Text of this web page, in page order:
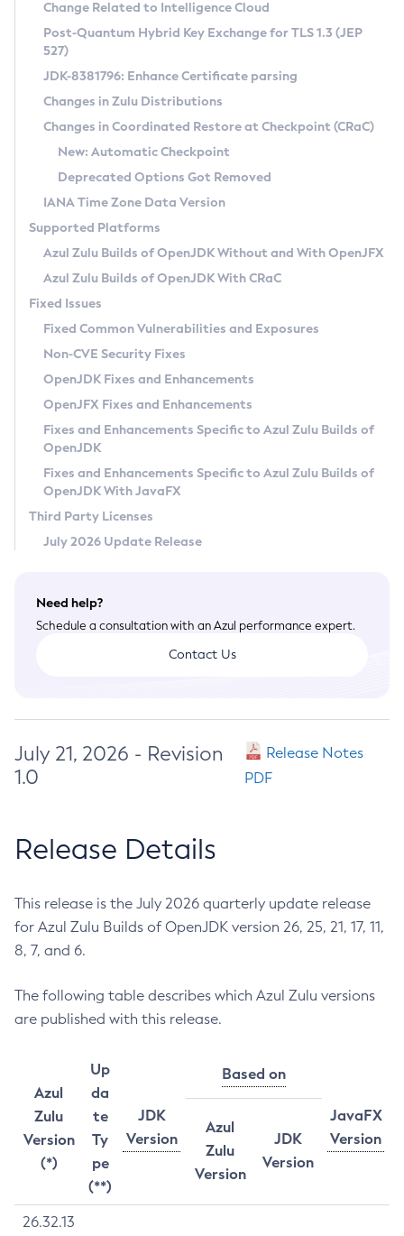
Supported (Zulu SA) on Linux
DEB
RPM
APK
Docker
Chainguard Docker
Free Distribution (Zulu CA) on Linux
DEB
RPM
APK
TAR.GZ
Docker
Paketo Buildpacks
Installing on Windows
Installing on macOS
Using SDKMAN! on Linux and macOS
Using Azul Metadata API
Updating Azul Zulu
Uninstalling Azul Zulu
Windows
macOS
Linux
Other Distributions
Managing Multiple Azul Zulu Versions
Windows
macOS
Linux
CVE and Version Search
CVE Search Tool
CVE History Tool
Version Search Tool
Commercial Compatibility Kit
IcedTea-Web
About IcedTea-Web
Release Notes
Download and Installation
How to Use IcedTea-Web
How to Use Deployment Ruleset
Configuration Options
Detailed Info
Versioning and Naming Conventions
Configuring Security Providers
Migrating Discovery to Metadata API
Timezone Updater
Incubator and Preview Features
Using Java Flight Recorder
FIPS integration in Zulu
Coordinated Restore at Checkpoint
(CRaC)
GC Log Analyzer
Azul Mission Control
Legal Notice
Privacy Policy
Legal
Terms of Use
Change Related to Intelligence Cloud
Post-Quantum Hybrid Key Exchange for TLS 1.3 (JEP
527)
JDK-8381796: Enhance Certificate parsing
Changes in Zulu Distributions
Changes in Coordinated Restore at Checkpoint (CRaC)
New: Automatic Checkpoint
Deprecated Options Got Removed
IANA Time Zone Data Version
Supported Platforms
Azul Zulu Builds of OpenJDK Without and With OpenJFX
Azul Zulu Builds of OpenJDK With CRaC
Fixed Issues
Fixed Common Vulnerabilities and Exposures
Non-CVE Security Fixes
OpenJDK Fixes and Enhancements
OpenJFX Fixes and Enhancements
Fixes and Enhancements Specific to Azul Zulu Builds of
OpenJDK
Fixes and Enhancements Specific to Azul Zulu Builds of
OpenJDK With JavaFX
Third Party Licenses
July 2026 Update Release
Need help?
Schedule a consultation with an Azul performance expert.
Contact Us
July 21, 2026 - Revision
1.0
Release Notes
PDF
Release Details
This release is the July 2026 quarterly update release
for Azul Zulu Builds of OpenJDK version 26, 25, 21, 17, 11,
8, 7, and 6.
The following table describes which Azul Zulu versions
are published with this release.
Azul
Zulu
Version
(*)
Up
da
te
Ty
pe
(**)
JDK
Version
Based on
JavaFX
Version
Azul
Zulu
Version
JDK
Version
26.32.13